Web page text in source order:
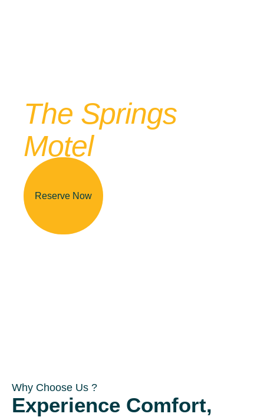
The Springs
Motel
Reserve Now
Why Choose Us ?
Experience Comfort,